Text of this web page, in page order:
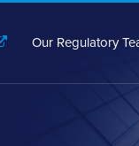
Our Regulatory